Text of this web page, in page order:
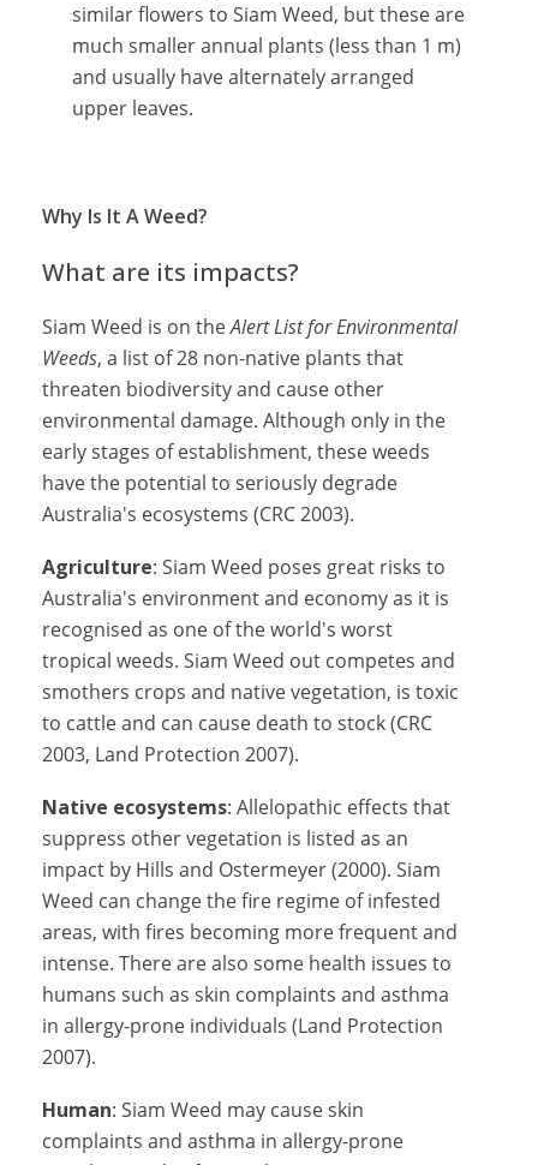
similar flowers to Siam Weed, but these are
much smaller annual plants (less than 1 m)
and usually have alternately arranged
upper leaves.
Why Is It A Weed?
What are its impacts?
Siam Weed is on theAlert List for Environmental
Weeds, a list of 28 non-native plants that
threaten biodiversity and cause other
environmental damage. Although only in the
early stages of establishment, these weeds
have the potential to seriously degrade
Australia's ecosystems (CRC 2003).
Agriculture: Siam Weed poses great risks to
Australia's environment and economy as it is
recognised as one of the world's worst
tropical weeds. Siam Weed out competes and
smothers crops and native vegetation, is toxic
to cattle and can cause death to stock (CRC
2003, Land Protection 2007).
Native ecosystems: Allelopathic effects that
suppress other vegetation is listed as an
impact by Hills and Ostermeyer (2000). Siam
Weed can change the fire regime of infested
areas, with fires becoming more frequent and
intense. There are also some health issues to
humans such as skin complaints and asthma
in allergy-prone individuals (Land Protection
2007).
Human: Siam Weed may cause skin
complaints and asthma in allergy-prone